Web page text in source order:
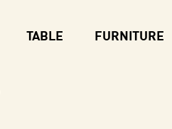
TABLE FURNITURE